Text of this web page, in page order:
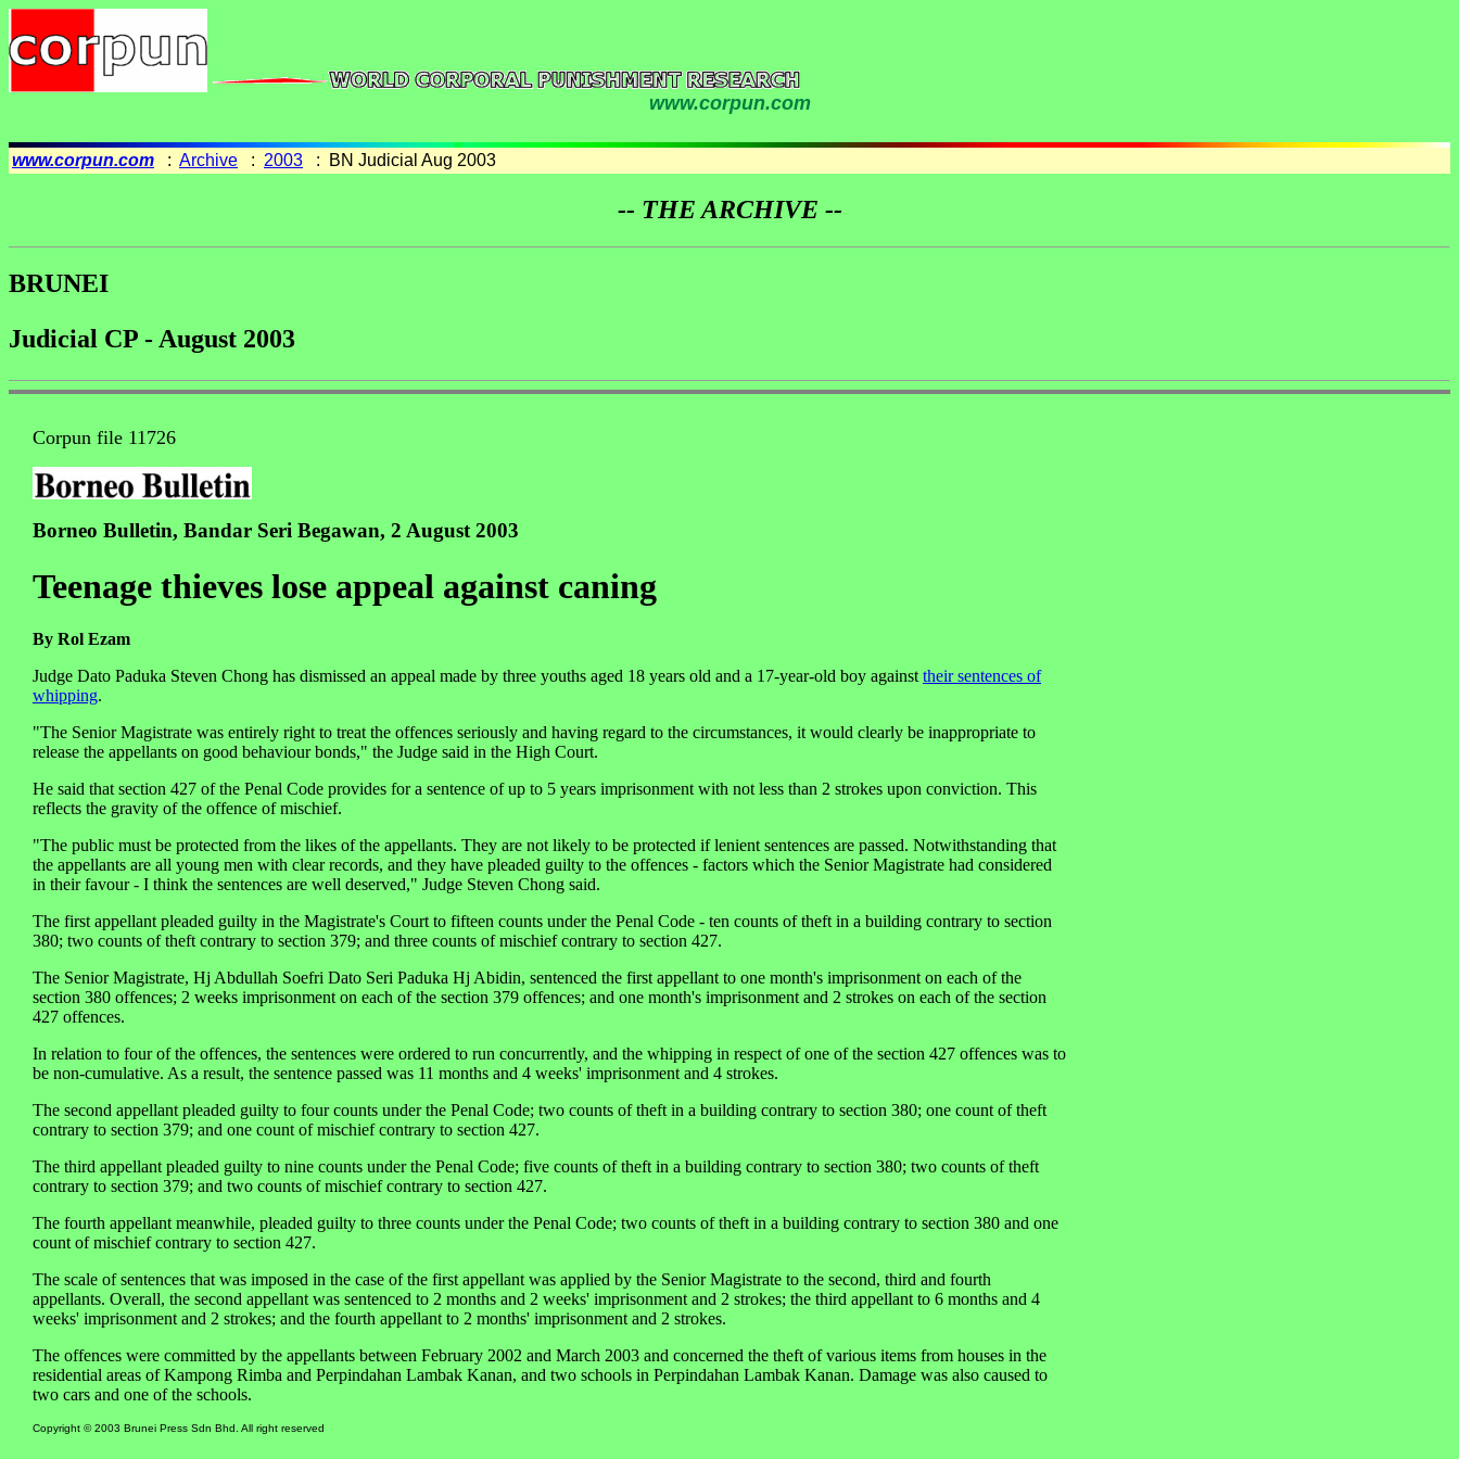
www.corpun.com
www.corpun.com : Archive : 2003 : BN Judicial Aug 2003
-- THE ARCHIVE --
BRUNEI
Judicial CP - August 2003
Corpun file 11726
Borneo Bulletin, Bandar Seri Begawan, 2 August 2003
Teenage thieves lose appeal against caning
By Rol Ezam
Judge Dato Paduka Steven Chong has dismissed an appeal made by three youths aged 18 years old and a 17-year-old boy against their sentences of
whipping.
"The Senior Magistrate was entirely right to treat the offences seriously and having regard to the circumstances, it would clearly be inappropriate to
release the appellants on good behaviour bonds," the Judge said in the High Court.
He said that section 427 of the Penal Code provides for a sentence of up to 5 years imprisonment with not less than 2 strokes upon conviction. This
reflects the gravity of the offence of mischief.
"The public must be protected from the likes of the appellants. They are not likely to be protected if lenient sentences are passed. Notwithstanding that
the appellants are all young men with clear records, and they have pleaded guilty to the offences - factors which the Senior Magistrate had considered
in their favour - I think the sentences are well deserved," Judge Steven Chong said.
The first appellant pleaded guilty in the Magistrate's Court to fifteen counts under the Penal Code - ten counts of theft in a building contrary to section
380; two counts of theft contrary to section 379; and three counts of mischief contrary to section 427.
The Senior Magistrate, Hj Abdullah Soefri Dato Seri Paduka Hj Abidin, sentenced the first appellant to one month's imprisonment on each of the
section 380 offences; 2 weeks imprisonment on each of the section 379 offences; and one month's imprisonment and 2 strokes on each of the section
427 offences.
In relation to four of the offences, the sentences were ordered to run concurrently, and the whipping in respect of one of the section 427 offences was to
be non-cumulative. As a result, the sentence passed was 11 months and 4 weeks' imprisonment and 4 strokes.
The second appellant pleaded guilty to four counts under the Penal Code; two counts of theft in a building contrary to section 380; one count of theft
contrary to section 379; and one count of mischief contrary to section 427.
The third appellant pleaded guilty to nine counts under the Penal Code; five counts of theft in a building contrary to section 380; two counts of theft
contrary to section 379; and two counts of mischief contrary to section 427.
The fourth appellant meanwhile, pleaded guilty to three counts under the Penal Code; two counts of theft in a building contrary to section 380 and one
count of mischief contrary to section 427.
The scale of sentences that was imposed in the case of the first appellant was applied by the Senior Magistrate to the second, third and fourth
appellants. Overall, the second appellant was sentenced to 2 months and 2 weeks' imprisonment and 2 strokes; the third appellant to 6 months and 4
weeks' imprisonment and 2 strokes; and the fourth appellant to 2 months' imprisonment and 2 strokes.
The offences were committed by the appellants between February 2002 and March 2003 and concerned the theft of various items from houses in the
residential areas of Kampong Rimba and Perpindahan Lambak Kanan, and two schools in Perpindahan Lambak Kanan. Damage was also caused to
two cars and one of the schools.
Copyright © 2003 Brunei Press Sdn Bhd. All right reserved